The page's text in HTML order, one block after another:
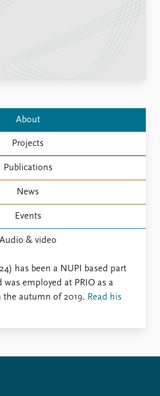
About PRIO
Annual reports
Careers
Library
How to find
Contact
FAQ
Support us
About
Projects
Publications
News
Events
Audio & video
has been a NUPI based part
was employed at PRIO as a
the autumn of 2019. Read his